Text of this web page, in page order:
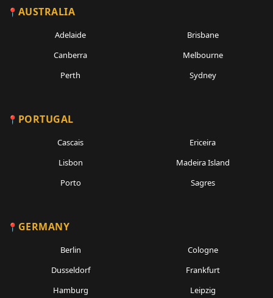
AUSTRALIA
Adelaide
Brisbane
Canberra
Melbourne
Perth
Sydney
PORTUGAL
Cascais
Ericeira
Lisbon
Madeira Island
Porto
Sagres
GERMANY
Berlin
Cologne
Dusseldorf
Frankfurt
Hamburg
Leipzig